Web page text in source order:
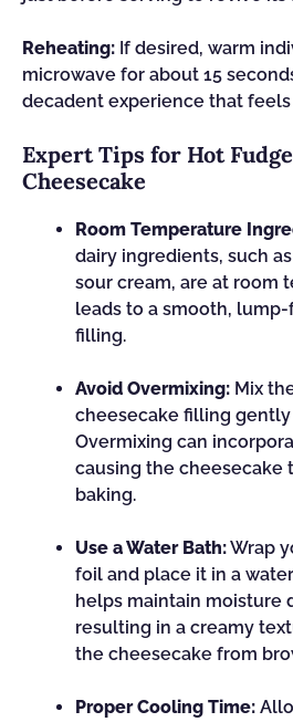
Reheating: If desired, warm
microwave for about 15
decadent experience that
Expert Tips for Hot
Cheesecake
Room Temperature
dairy ingredients, such
sour cream, are at room
leads to a smooth,
filling.
Avoid Overmixing: Mix
cheesecake filling gently
Overmixing can
causing the cheesecake
baking.
Use a Water Bath:Wrap
foil and place it in a
helps maintain moisture
resulting in a creamy
the cheesecake from
Proper Cooling Time: